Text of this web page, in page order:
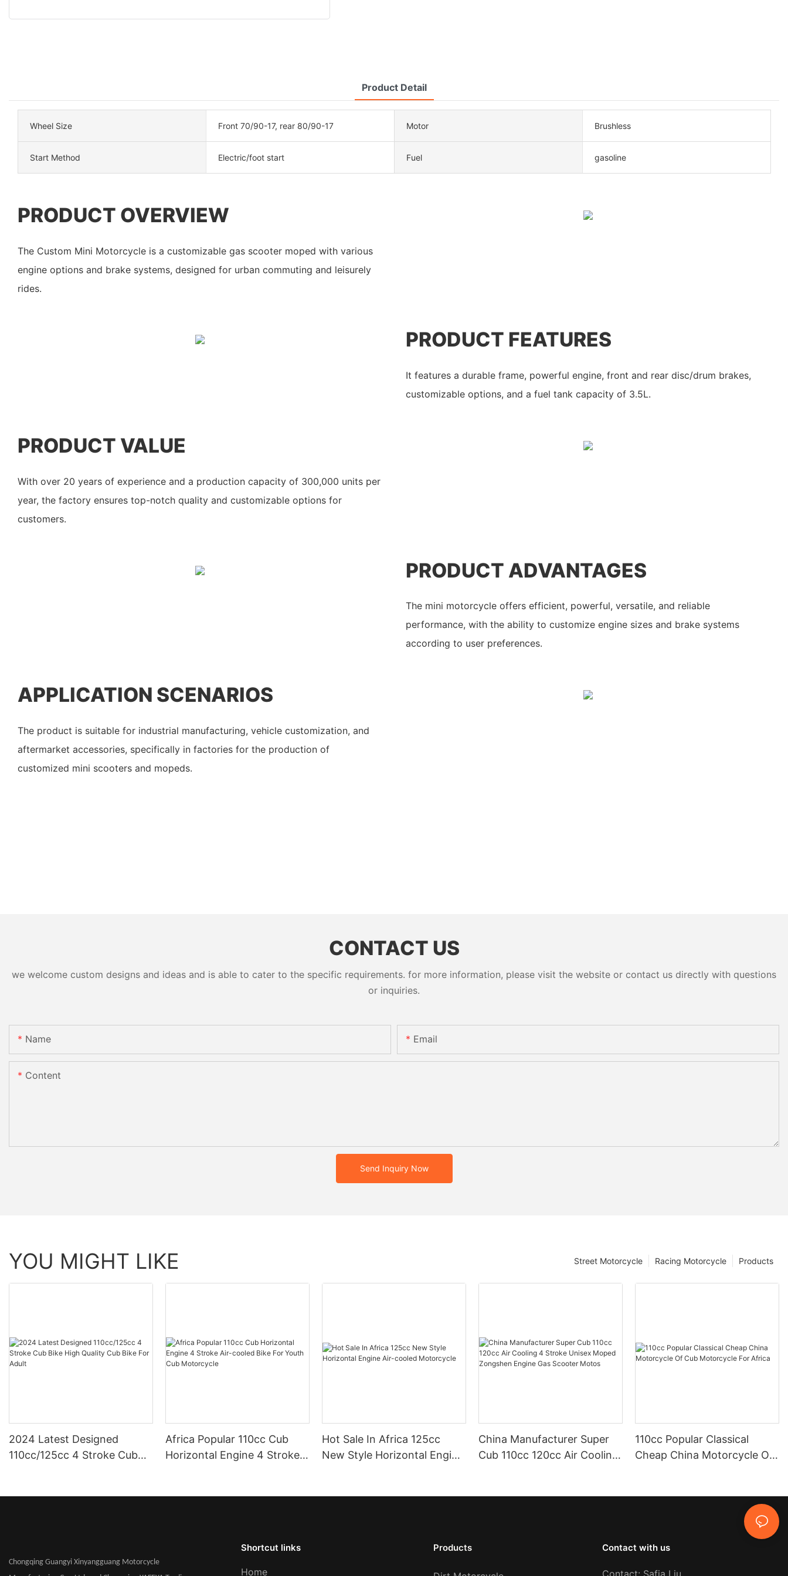
Product Detail
Wheel Size Front 70/90-17, rear 80/90-17 Motor Brushless
Start Method Electric/foot start Fuel gasoline
PRODUCT OVERVIEW
The Custom Mini Motorcycle is a customizable gas scooter moped with various
engine options and brake systems, designed for urban commuting and leisurely
rides.
PRODUCT FEATURES
It features a durable frame, powerful engine, front and rear disc/drum brakes,
customizable options, and a fuel tank capacity of 3.5L.
PRODUCT VALUE
With over 20 years of experience and a production capacity of 300,000 units per
year, the factory ensures top-notch quality and customizable options for
customers.
PRODUCT ADVANTAGES
The mini motorcycle offers efficient, powerful, versatile, and reliable
performance, with the ability to customize engine sizes and brake systems
according to user preferences.
APPLICATION SCENARIOS
The product is suitable for industrial manufacturing, vehicle customization, and
aftermarket accessories, specifically in factories for the production of
customized mini scooters and mopeds.
CONTACT US
we welcome custom designs and ideas and is able to cater to the specific requirements. for more information, please visit the website or contact us directly with questions
or inquiries.
Name Email
Content
Send Inquiry Now
YOU MIGHT LIKE Products
Racing Motorcycle
Street Motorcycle
2024 Latest Designed
110cc/125cc 4 Stroke Cub
Africa Popular 110cc Cub
Horizontal Engine 4 Stroke
Hot Sale In Africa 125cc
New Style Horizontal Engine
China Manufacturer Super
Cub 110cc 120cc Air Cooling
110cc Popular Classical
Cheap China Motorcycle Of
Chongqing Guangyi Xinyangguang Motorcycle
Shortcut links
Home
Products Contact with us